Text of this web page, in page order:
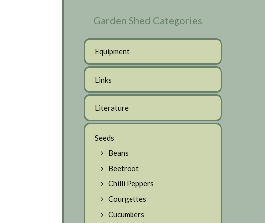
Garden Shed Categories
Equipment
Links
Literature
Seeds
Beans
Beetroot
Chilli Peppers
Courgettes
Cucumbers